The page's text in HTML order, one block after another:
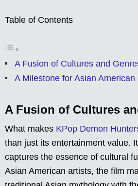
Table of Contents
A Fusion of Cultures and
A Milestone for Asian American
A Fusion of Cultures
What makes KPop Demon
than just its entertainment value.
captures the essence of cultural
Asian American artists, the film